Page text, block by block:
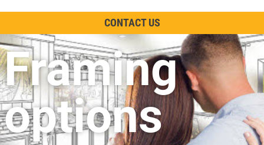
Other Ways to Save
Visit us on YouTube
CONTACT US
Framing
options